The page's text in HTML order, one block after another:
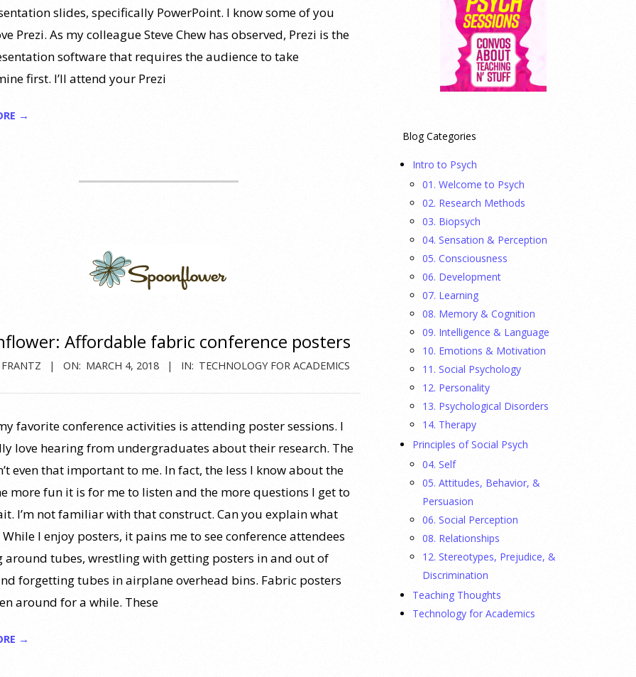
slides, specifically PowerPoint. I know some of you
Prezi. As my colleague Steve Chew has observed, Prezi is the
software that requires the audience to take
first. I’ll attend your Prezi
→
Affordable fabric conference posters
ON: MARCH 4, 2018 IN: TECHNOLOGY FOR ACADEMICS
favorite conference activities is attending poster sessions. I
love hearing from undergraduates about their research. The
even that important to me. In fact, the less I know about the
more fun it is for me to listen and the more questions I get to
I’m not familiar with that construct. Can you explain what
While I enjoy posters, it pains me to see conference attendees
around tubes, wrestling with getting posters in and out of
forgetting tubes in airplane overhead bins. Fabric posters
around for a while. These
→
Blog Categories
Intro to Psych
01. Welcome to Psych
02. Research Methods
03. Biopsych
04. Sensation & Perception
05. Consciousness
06. Development
07. Learning
08. Memory & Cognition
09. Intelligence & Language
10. Emotions & Motivation
11. Social Psychology
12. Personality
13. Psychological Disorders
14. Therapy
Principles of Social Psych
04. Self
05. Attitudes, Behavior, &
Persuasion
06. Social Perception
08. Relationships
12. Stereotypes, Prejudice, &
Discrimination
Teaching Thoughts
Technology for Academics